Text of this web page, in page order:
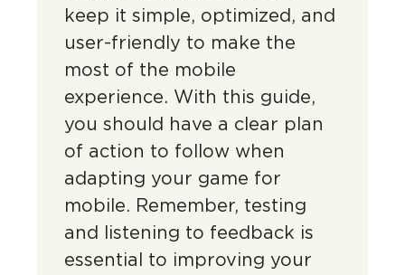
keep it simple, optimized, and
user-friendly to make the
most of the mobile
experience. With this guide,
you should have a clear plan
of action to follow when
adapting your game for
mobile. Remember, testing
and listening to feedback is
essential to improving your